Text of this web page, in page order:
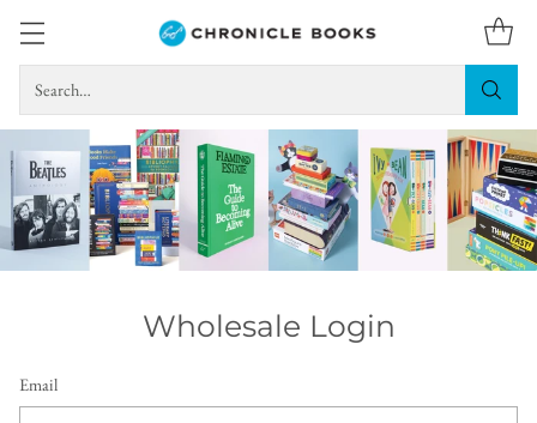
Search…
Wholesale Login
Email